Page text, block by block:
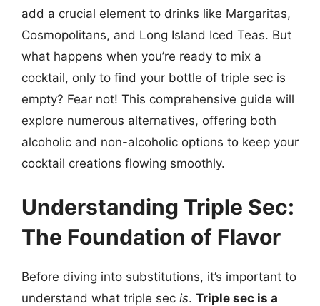
add a crucial element to drinks like Margaritas,
Cosmopolitans, and Long Island Iced Teas. But
what happens when you’re ready to mix a
cocktail, only to find your bottle of triple sec is
empty? Fear not! This comprehensive guide will
explore numerous alternatives, offering both
alcoholic and non-alcoholic options to keep your
cocktail creations flowing smoothly.
Understanding Triple Sec:
The Foundation of Flavor
Before diving into substitutions, it’s important to
understand what triple sec is. Triple sec is a